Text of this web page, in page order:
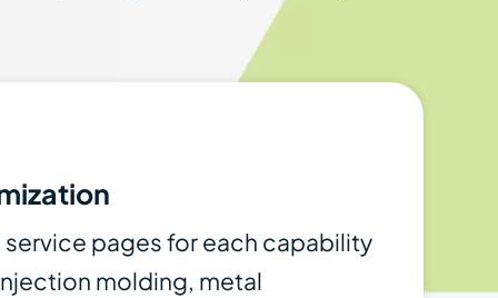
pages for each capability
molding, metal